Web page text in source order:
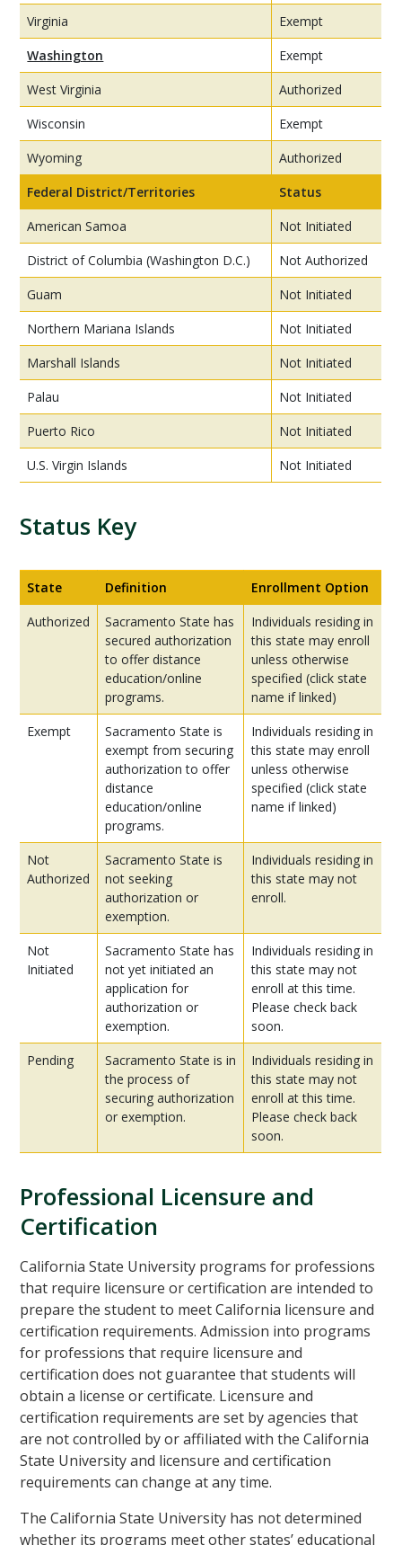
Virginia
Exempt
Washington
Exempt
West Virginia
Authorized
Wisconsin
Exempt
Wyoming
Authorized
Federal District/Territories
Status
American Samoa
Not Initiated
District of Columbia (Washington D.C.)
Not Authorized
Guam
Not Initiated
Northern Mariana Islands
Not Initiated
Marshall Islands
Not Initiated
Palau
Not Initiated
Puerto Rico
Not Initiated
U.S. Virgin Islands
Not Initiated
Status Key
State Definition
Enrollment Option
Authorized
Sacramento State has
secured authorization
to offer distance
education/online
programs.
Individuals residing in
this state may enroll
unless otherwise
specified (click state
name if linked)
Exempt
Sacramento State is
exempt from securing
authorization to offer
distance
education/online
programs.
Individuals residing in
this state may enroll
unless otherwise
specified (click state
name if linked)
Not
Authorized
Sacramento State is
not seeking
authorization or
exemption.
Individuals residing in
this state may not
enroll.
Not
Initiated
Sacramento State has
not yet initiated an
application for
authorization or
exemption.
Individuals residing in
this state may not
enroll at this time.
Please check back
soon.
Pending
Sacramento State is in
the process of
securing authorization
or exemption.
Individuals residing in
this state may not
enroll at this time.
Please check back
soon.
Professional Licensure and
Certification
California State University programs for professions
that require licensure or certification are intended to
prepare the student to meet California licensure and
certification requirements. Admission into programs
for professions that require licensure and
certification does not guarantee that students will
obtain a license or certificate. Licensure and
certification requirements are set by agencies that
are not controlled by or affiliated with the California
State University and licensure and certification
requirements can change at any time.
The California State University has not determined
whether its programs meet other states’ educational